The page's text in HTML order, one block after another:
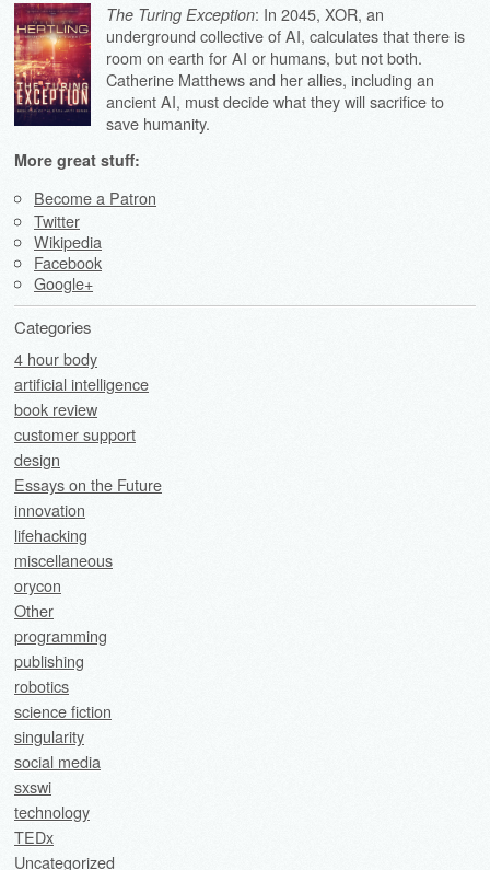
The Turing Exception: In 2045, XOR, an
underground collective of AI, calculates that there is
room on earth for AI or humans, but not both.
Catherine Matthews and her allies, including an
ancient AI, must decide what they will sacrifice to
save humanity.
More great stuff:
Become a Patron
Twitter
Wikipedia
Facebook
Google+
Categories
4 hour body
artificial intelligence
book review
customer support
design
Essays on the Future
innovation
lifehacking
miscellaneous
orycon
Other
programming
publishing
robotics
science fiction
singularity
social media
sxswi
technology
TEDx
Uncategorized